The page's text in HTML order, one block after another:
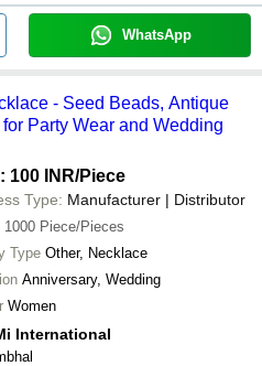
WhatsApp
- Seed Beads, Antique
Party Wear and Wedding
100 INR/Piece
Type: Manufacturer | Distributor
1000 Piece/Pieces
Type Other, Necklace
Anniversary, Wedding
Women
International